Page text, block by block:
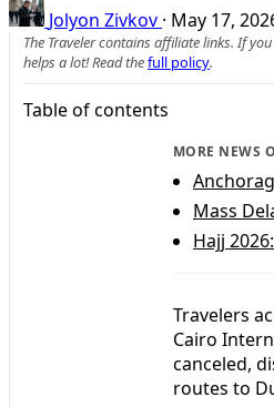
Jolyon Zivkov · May 17,
The Traveler contains affiliate links. If
helps a lot! Read thefull policy.
Table of contents
MORE NEWS
Mass
Hajj
Travelers
Cairo
canceled,
routes to